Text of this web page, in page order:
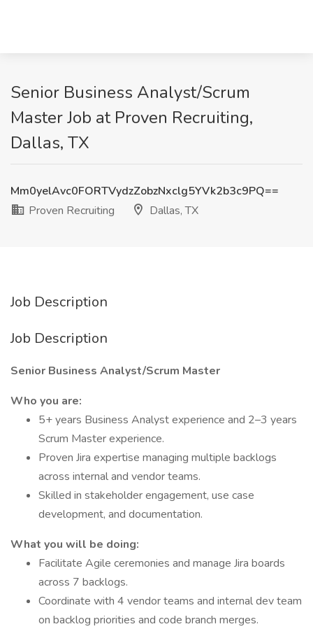
Senior Business Analyst/Scrum
Master Job at Proven Recruiting,
Dallas, TX
Mm0yelAvc0FORTVydzZobzNxclg5YVk2b3c9PQ==
Proven Recruiting
Dallas, TX
Job Description
Job Description
Senior Business Analyst/Scrum Master
Who you are:
5+ years Business Analyst experience and 2–3 years
Scrum Master experience.
Proven Jira expertise managing multiple backlogs
across internal and vendor teams.
Skilled in stakeholder engagement, use case
development, and documentation.
What you will be doing:
Facilitate Agile ceremonies and manage Jira boards
across 7 backlogs.
Coordinate with 4 vendor teams and internal dev team
on backlog priorities and code branch merges.